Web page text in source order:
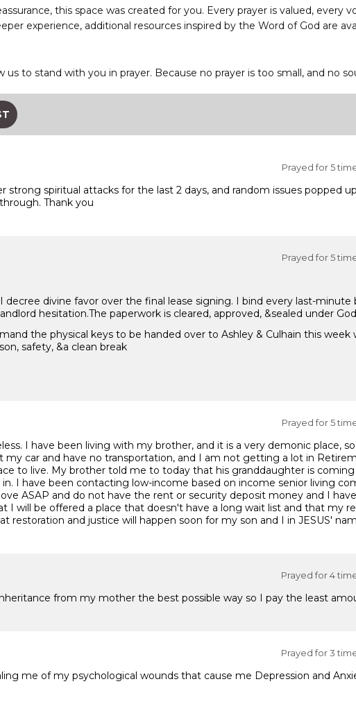
this space was created for you. Every prayer is valued, every
experience, additional resources inspired by the Word of God are
us to stand with you in prayer. Because no prayer is too small, and no
Prayed for 5
strong spiritual attacks for the last 2 days, and random issues popped
Thank you
Prayed for 5
divine favor over the final lease signing. I bind every last-minute
hesitation.The paperwork is cleared, approved, &sealed under
the physical keys to be handed over to Ashley & Culhain this
safety, &a clean break
Prayed for 5
I have been living with my brother, and it is a very demonic place,
my car and have no transportation, and I am not getting a lot in
to live. My brother told me to today that his granddaughter is
I have been contacting low-income based on income senior living
ASAP and do not have the rent or security deposit money and I
I will be offered a place that doesn't have a long wait list and that my
restoration and justice will happen soon for my son and I in JESUS'
Prayed for 4
from my mother the best possible way so I pay the least
Prayed for 3
me of my psychological wounds that cause me Depression and